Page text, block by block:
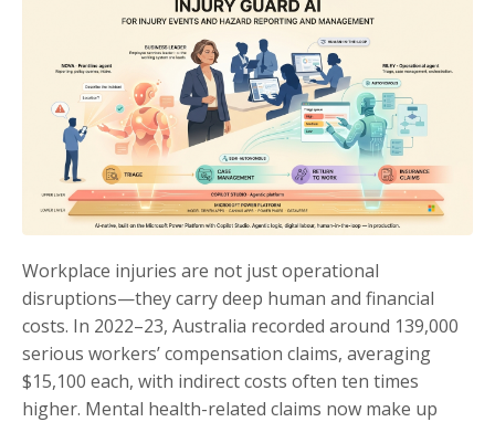
Workplace injuries are not just operational
disruptions—they carry deep human and financial
costs. In 2022–23, Australia recorded around 139,000
serious workers’ compensation claims, averaging
$15,100 each, with indirect costs often ten times
higher. Mental health-related claims now make up